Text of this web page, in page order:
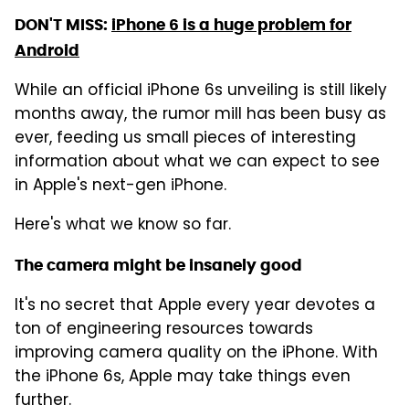
DON'T MISS: iPhone 6 is a huge problem for
Android
While an official iPhone 6s unveiling is still likely
months away, the rumor mill has been busy as
ever, feeding us small pieces of interesting
information about what we can expect to see
in Apple's next-gen iPhone.
Here's what we know so far.
The camera might be insanely good
It's no secret that Apple every year devotes a
ton of engineering resources towards
improving camera quality on the iPhone. With
the iPhone 6s, Apple may take things even
further.